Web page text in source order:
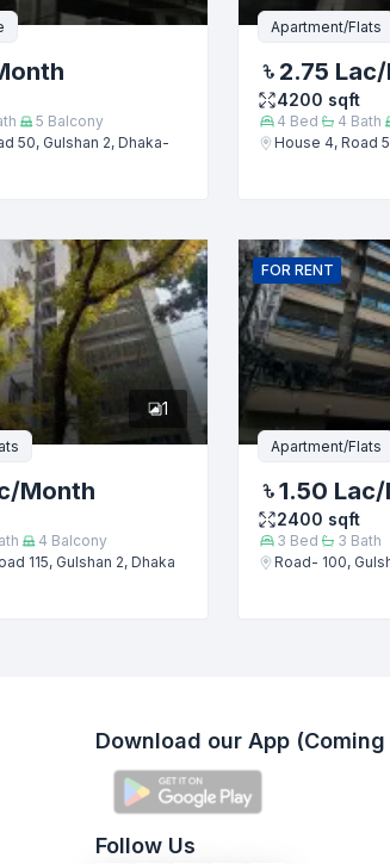
5 Balcony
50, Gulshan 2, Dhaka-
Apartment/Flats
2.75 Lac
4200 sqft
4 Bed 4 Bath
House 4, Road
1
/Month
4 Balcony
115, Gulshan 2, Dhaka
FOR RENT
Apartment/Flats
1.50 Lac/
2400 sqft
3 Bed 3 Bath
Road- 100,
Download our App (Coming
Follow Us